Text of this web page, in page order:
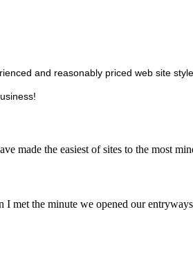
and reasonably priced web site
made the easiest of sites to the most
the minute we opened our